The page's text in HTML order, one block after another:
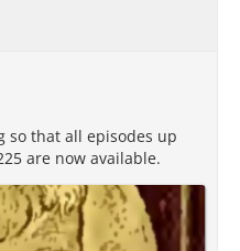
so that all episodes up
are now available.